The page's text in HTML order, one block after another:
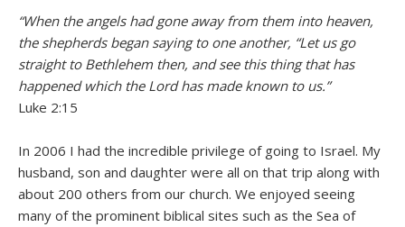
“When the angels had gone away from them into heaven,
the shepherds began saying to one another, “Let us go
straight to Bethlehem then, and see this thing that has
happened which the Lord has made known to us.”
Luke 2:15
In 2006 I had the incredible privilege of going to Israel. My
husband, son and daughter were all on that trip along with
about 200 others from our church. We enjoyed seeing
many of the prominent biblical sites such as the Sea of